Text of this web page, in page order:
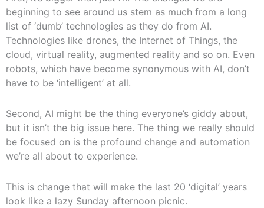
beginning to see around us stem as much from a long
list of ‘dumb’ technologies as they do from AI.
Technologies like drones, the Internet of Things, the
cloud, virtual reality, augmented reality and so on. Even
robots, which have become synonymous with AI, don’t
have to be ‘intelligent’ at all.
Second, AI might be the thing everyone’s giddy about,
but it isn’t the big issue here. The thing we really should
be focused on is the profound change and automation
we’re all about to experience.
This is change that will make the last 20 ‘digital’ years
look like a lazy Sunday afternoon picnic.